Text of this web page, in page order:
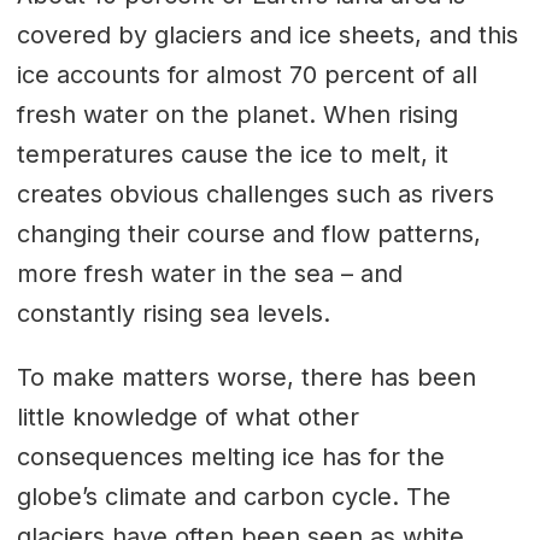
covered by glaciers and ice sheets, and this
ice accounts for almost 70 percent of all
fresh water on the planet. When rising
temperatures cause the ice to melt, it
creates obvious challenges such as rivers
changing their course and flow patterns,
more fresh water in the sea – and
constantly rising sea levels.
To make matters worse, there has been
little knowledge of what other
consequences melting ice has for the
globe’s climate and carbon cycle. The